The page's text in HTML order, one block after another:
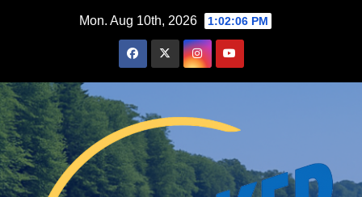
Mon. Aug 10th, 2026 1:02:08 PM